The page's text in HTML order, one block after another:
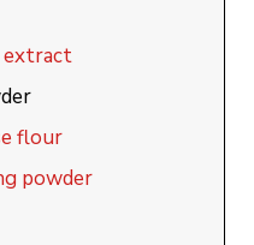
extract
flour
powder